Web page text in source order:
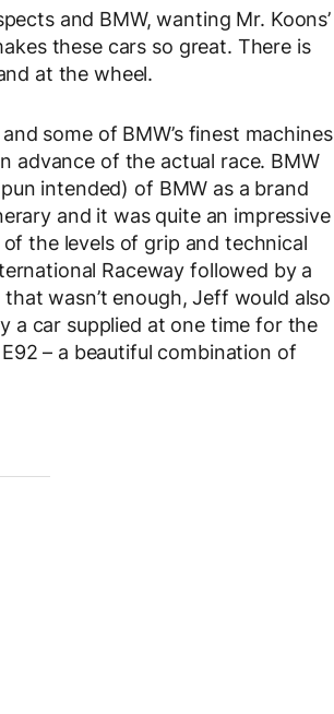
and BMW, wanting Mr. Koons’
these cars so great. There is
at the wheel.
some of BMW’s finest machines
advance of the actual race. BMW
intended) of BMW as a brand
and it was quite an impressive
the levels of grip and technical
Raceway followed by a
wasn’t enough, Jeff would also
a car supplied at one time for the
– a beautiful combination of